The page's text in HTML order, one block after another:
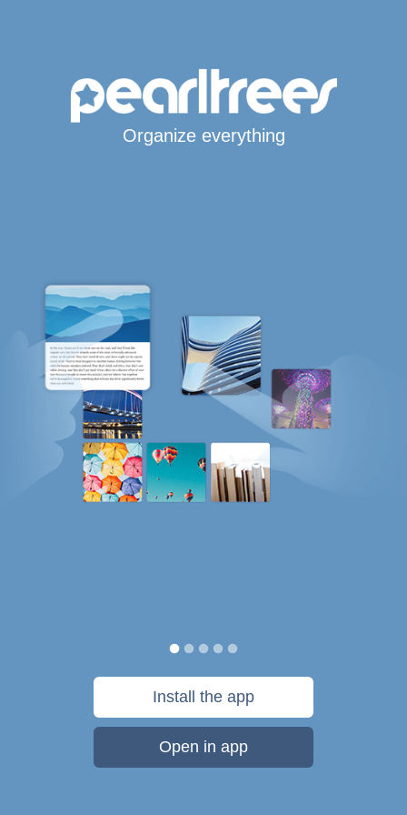
Organize everything
Install the app
Open in app